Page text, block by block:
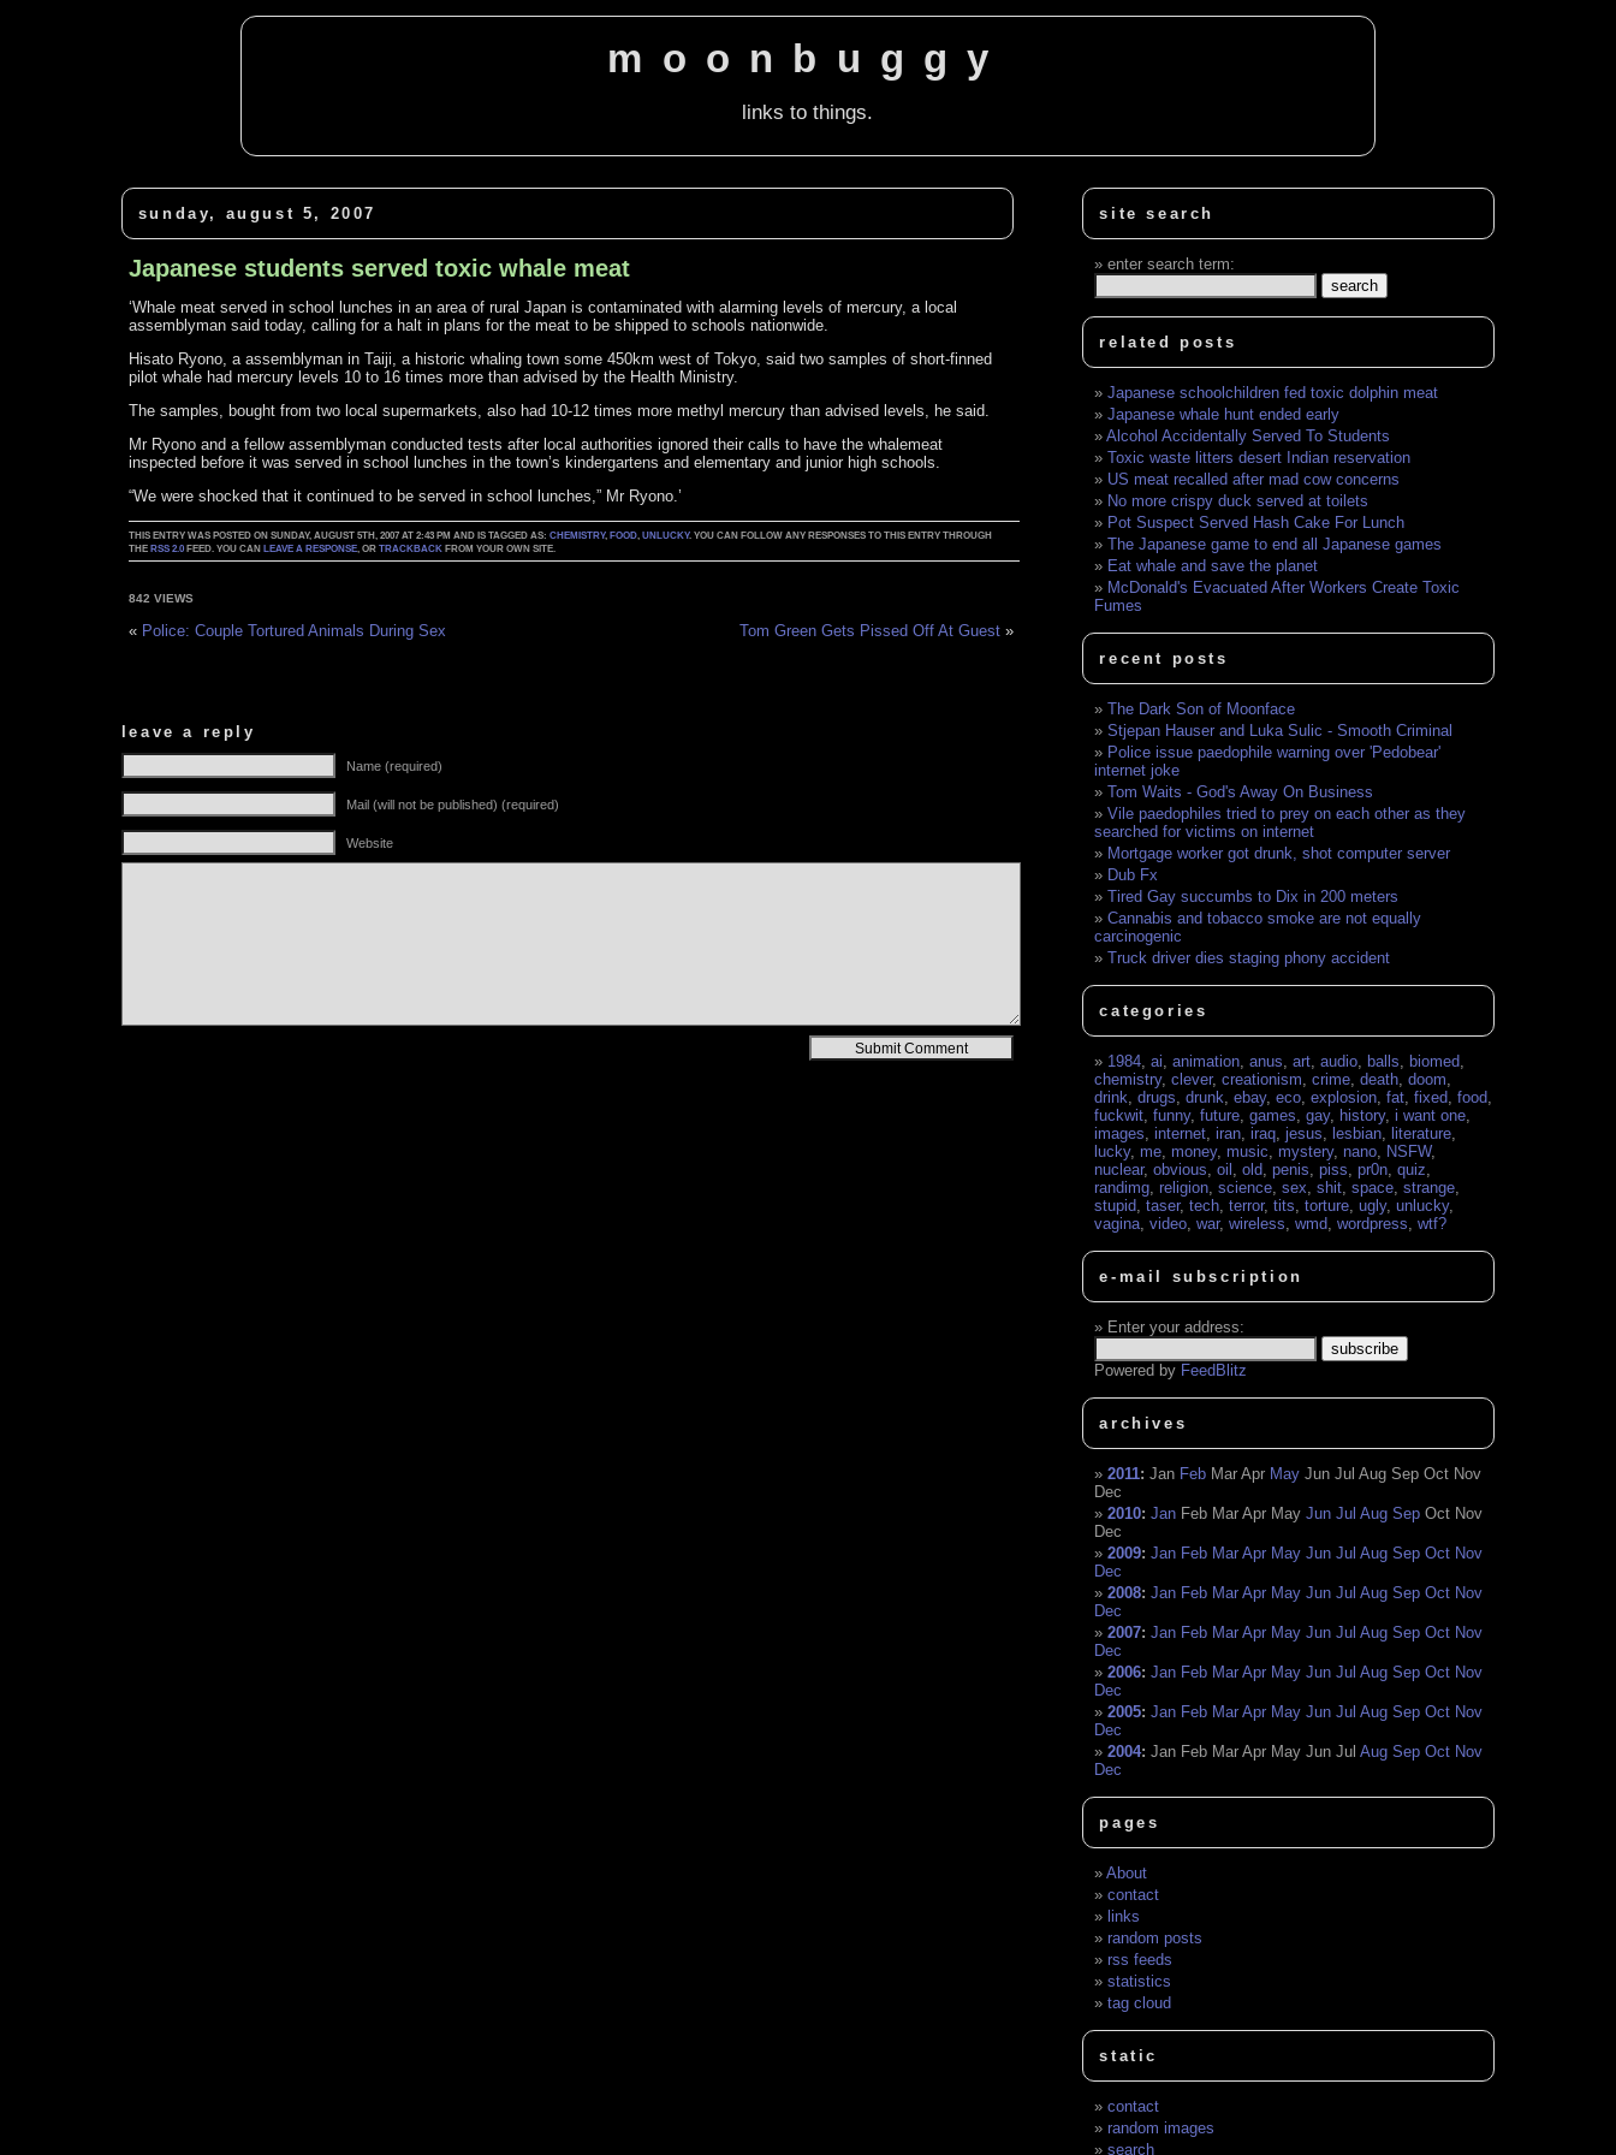
moonbuggy
links to things.
sunday, august 5, 2007
Japanese students served toxic whale meat
‘Whale meat served in school lunches in an area of rural Japan is contaminated with alarming levels of mercury, a local
assemblyman said today, calling for a halt in plans for the meat to be shipped to schools nationwide.
Hisato Ryono, a assemblyman in Taiji, a historic whaling town some 450km west of Tokyo, said two samples of short-finned
pilot whale had mercury levels 10 to 16 times more than advised by the Health Ministry.
The samples, bought from two local supermarkets, also had 10-12 times more methyl mercury than advised levels, he said.
Mr Ryono and a fellow assemblyman conducted tests after local authorities ignored their calls to have the whalemeat
inspected before it was served in school lunches in the town’s kindergartens and elementary and junior high schools.
“We were shocked that it continued to be served in school lunches,” Mr Ryono.’
THIS ENTRY WAS POSTED ON SUNDAY, AUGUST 5TH, 2007 AT 2:43 PM AND IS TAGGED AS:CHEMISTRY, FOOD,UNLUCKY. YOU CAN FOLLOW ANY RESPONSES TO THIS ENTRY THROUGH
THE RSS 2.0 FEED. YOU CAN LEAVE A RESPONSE, ORTRACKBACK FROM YOUR OWN SITE.
842 VIEWS
« Police: Couple Tortured Animals During Sex Tom Green Gets Pissed Off At Guest »
leave a reply
Name (required)
Mail (will not be published) (required)
Website
site search
enter search term:
related posts
Japanese schoolchildren fed toxic dolphin meat
Japanese whale hunt ended early
Alcohol Accidentally Served To Students
Toxic waste litters desert Indian reservation
US meat recalled after mad cow concerns
No more crispy duck served at toilets
Pot Suspect Served Hash Cake For Lunch
The Japanese game to end all Japanese games
Eat whale and save the planet
McDonald's Evacuated After Workers Create Toxic
Fumes
recent posts
The Dark Son of Moonface
Stjepan Hauser and Luka Sulic - Smooth Criminal
Police issue paedophile warning over 'Pedobear'
internet joke
Tom Waits - God's Away On Business
Vile paedophiles tried to prey on each other as they
searched for victims on internet
Mortgage worker got drunk, shot computer server
Dub Fx
Tired Gay succumbs to Dix in 200 meters
Cannabis and tobacco smoke are not equally
carcinogenic
Truck driver dies staging phony accident
categories
1984,ai,animation,anus,art,audio, balls, biomed,
chemistry,clever,creationism,crime,death,doom,
drink,drugs,drunk,ebay,eco,explosion,fat,fixed,food,
fuckwit,funny,future,games,gay, history,i want one,
images,internet,iran,iraq,jesus, lesbian, literature,
lucky, me, money, music, mystery, nano, NSFW,
nuclear,obvious,oil ,old,penis,piss,pr0n,quiz,
randimg,religion,science,sex,shit,space,strange,
stupid,taser,tech,terror,tits,torture,ugly,unlucky,
vagina,video,war,wireless,wmd,wordpress,wtf?
e-mail subscription
Enter your address:
Powered by FeedBlitz
archives
2011:Jan Feb Mar Apr May Jun Jul Aug Sep Oct Nov
Dec
2010:Jan Feb Mar Apr May Jun Jul Aug Sep Oct Nov
Dec
2009:Jan Feb Mar Apr May Jun Jul Aug Sep Oct Nov
Dec
2008:Jan Feb Mar Apr May Jun Jul Aug Sep Oct Nov
Dec
2007:Jan Feb Mar Apr May Jun Jul Aug Sep Oct Nov
Dec
2006:Jan Feb Mar Apr May Jun Jul Aug Sep Oct Nov
Dec
2005:Jan Feb Mar Apr May Jun Jul Aug Sep Oct Nov
Dec
2004:Jan Feb Mar Apr May Jun Jul Aug Sep Oct Nov
Dec
pages
About
contact
links
random posts
rss feeds
statistics
tag cloud
static
contact
random images
search